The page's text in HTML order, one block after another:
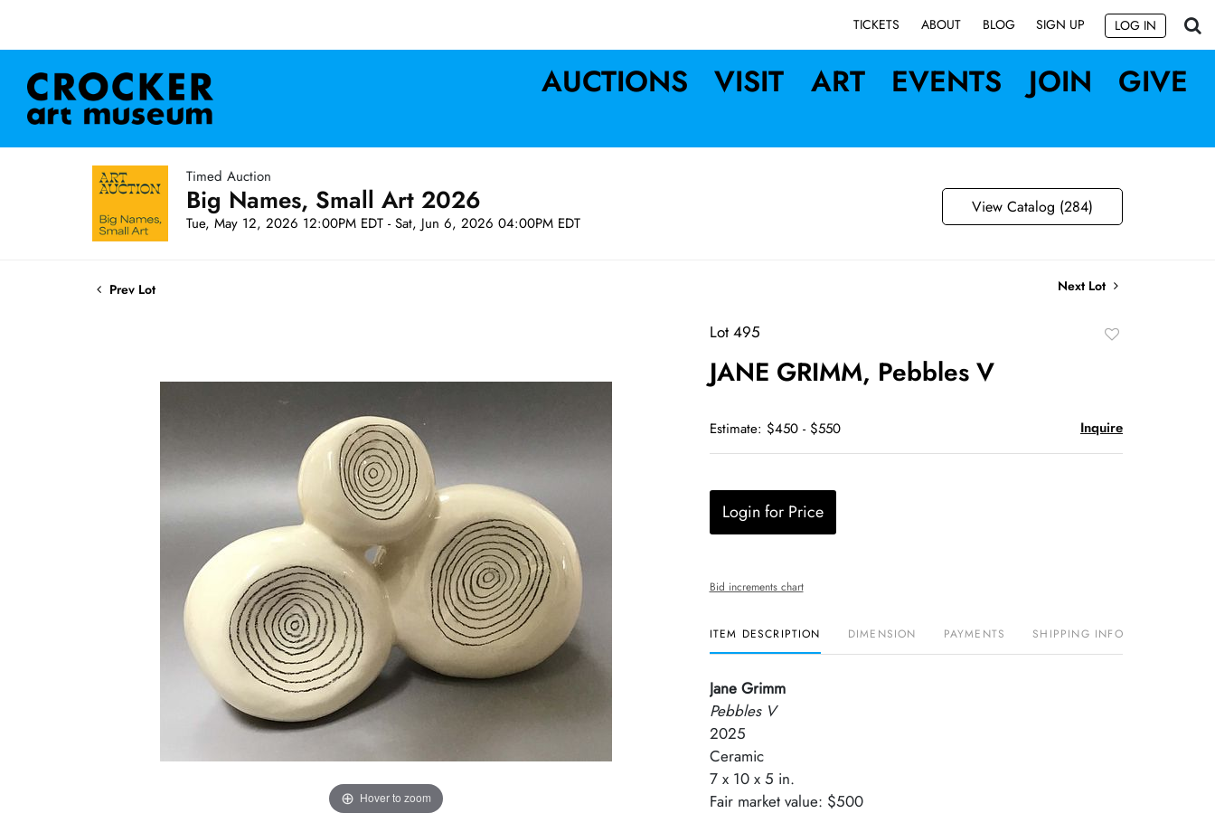
TICKETS ABOUT BLOG SIGN UP LOG IN
AUCTIONS VISIT ART EVENTS JOIN GIVE
Timed Auction
Big Names, Small Art 2026
Tue, May 12, 2026 12:00PM EDT - Sat, Jun 6, 2026 04:00PM EDT
View Catalog (284)
Prev Lot Next Lot
Hover to zoom
Lot 495
JANE GRIMM, Pebbles V
Estimate: $450 - $550 Inquire
Login for Price
Bid increments chart
ITEM DESCRIPTION DIMENSION PAYMENTS SHIPPING INFO
Jane Grimm
Pebbles V
2025
Ceramic
7 x 10 x 5 in.
Fair market value: $500